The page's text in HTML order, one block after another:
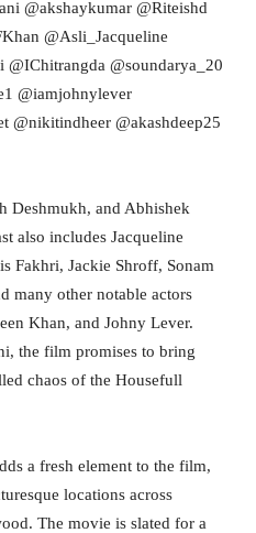
@akshaykumar @Riteishd
@Asli_Jacqueline
@IChitrangda @soundarya_20
@iamjohnylever
@nikitindheer @akashdeep25
Deshmukh, and Abhishek
also includes Jacqueline
Fakhri, Jackie Shroff, Sonam
many other notable actors
Khan, and Johny Lever.
the film promises to bring
chaos of the Housefull
a fresh element to the film,
locations across
The movie is slated for a